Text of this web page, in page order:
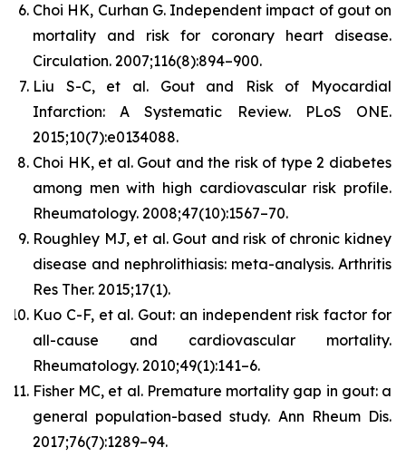
Choi HK, Curhan G. Independent impact of gout on
mortality and risk for coronary heart disease.
Circulation. 2007;116(8):894–900.
Liu S-C, et al. Gout and Risk of Myocardial
Infarction: A Systematic Review.
PLoS ONE.
2015;10(7):e0134088.
Choi HK, et al. Gout and the risk of type 2 diabetes
among men with high cardiovascular risk profile.
Rheumatology. 2008;47(10):1567–70.
Roughley MJ, et al. Gout and risk of chronic kidney
disease and nephrolithiasis: meta-analysis. Arthritis
Res Ther. 2015;17(1).
Kuo C-F, et al. Gout: an independent risk factor for
all-cause and cardiovascular mortality.
Rheumatology. 2010;49(1):141–6.
Fisher MC, et al. Premature mortality gap in gout: a
general population-based study. Ann Rheum Dis.
2017;76(7):1289–94.